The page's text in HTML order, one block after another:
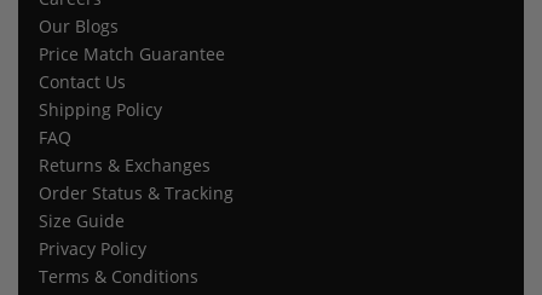
Our Blogs
Price Match Guarantee
Contact Us
Shipping Policy
FAQ
Returns & Exchanges
Order Status & Tracking
Size Guide
Privacy Policy
Terms & Conditions